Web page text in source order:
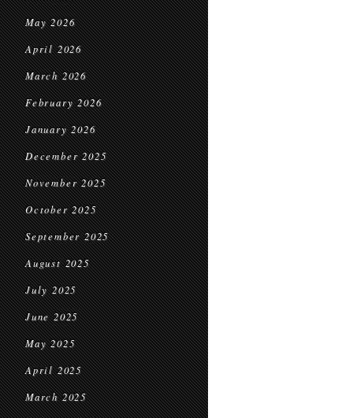
May 2026
April 2026
March 2026
February 2026
January 2026
December 2025
November 2025
October 2025
September 2025
August 2025
July 2025
June 2025
May 2025
April 2025
March 2025